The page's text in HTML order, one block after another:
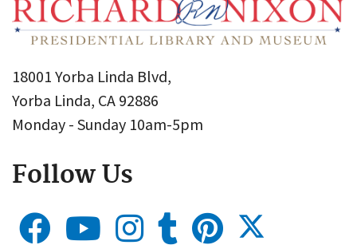
18001 Yorba Linda Blvd,
Yorba Linda, CA 92886
Monday - Sunday 10am-5pm
Follow Us